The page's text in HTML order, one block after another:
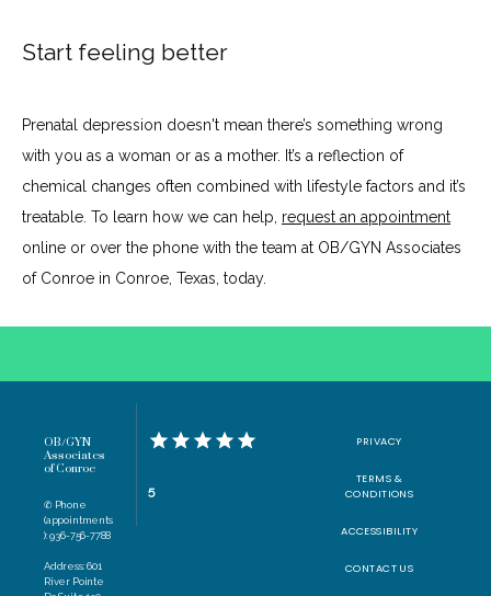
Start feeling better
Prenatal depression doesn't mean there’s something wrong
with you as a woman or as a mother. It’s a reflection of
chemical changes often combined with lifestyle factors and it’s
treatable. To learn how we can help, request an appointment
online or over the phone with the team at OB/GYN Associates
of Conroe in Conroe, Texas, today.
OB/GYN
Associates
of Conroe
✆ Phone
(appointments
): 936-756-7788
Address: 601
River Pointe
5
PRIVACY
TERMS &
CONDITIONS
ACCESSIBILITY
CONTACT US